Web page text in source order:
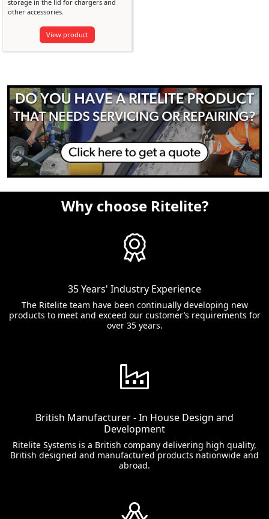
storage in the lid for chargers and
other accessories.
View product
Why choose Ritelite?
35 Years' Industry Experience
The Ritelite team have been continually developing new
products to meet and exceed our customer’s requirements for
over 35 years.
British Manufacturer - In House Design and
Development
Ritelite Systems is a British company delivering high quality,
British designed and manufactured products nationwide and
abroad.